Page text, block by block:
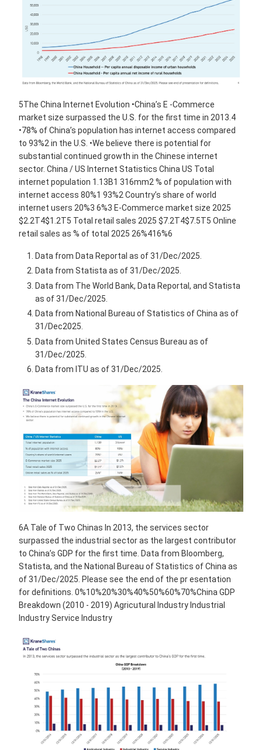
5The China Internet Evolution •China’s E -Commerce
market size surpassed the U.S. for the first time in 2013.4
•78% of China’s population has internet access compared
to 93%2 in the U.S. •We believe there is potential for
substantial continued growth in the Chinese internet
sector. China / US Internet Statistics China US Total
internet population 1.13B1 316mm2 % of population with
internet access 80%1 93%2 Country’s share of world
internet users 20%3 6%3 E-Commerce market size 2025
$2.2T4$1.2T5 Total retail sales 2025 $7.2T4$7.5T5 Online
retail sales as % of total 2025 26%416%6
Data from Data Reportal as of 31/Dec/2025.
Data from Statista as of 31/Dec/2025.
Data from The World Bank, Data Reportal, and Statista
as of 31/Dec/2025.
Data from National Bureau of Statistics of China as of
31/Dec2025.
Data from United States Census Bureau as of
31/Dec/2025.
Data from ITU as of 31/Dec/2025.
6A Tale of Two Chinas In 2013, the services sector
surpassed the industrial sector as the largest contributor
to China’s GDP for the first time. Data from Bloomberg,
Statista, and the National Bureau of Statistics of China as
of 31/Dec/2025. Please see the end of the pr esentation
for definitions. 0%10%20%30%40%50%60%70%China GDP
Breakdown (2010 - 2019) Agricutural Industry Industrial
Industry Service Industry